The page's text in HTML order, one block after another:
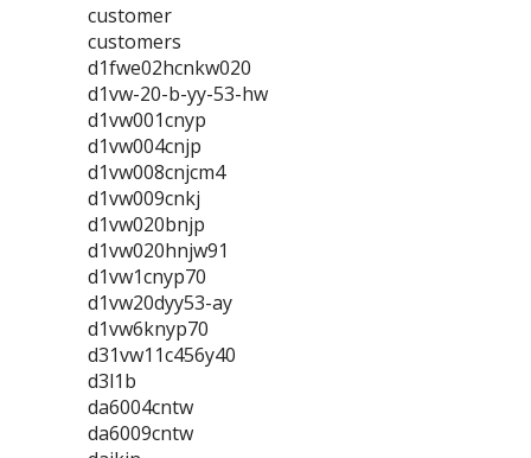
customer
customers
d1fwe02hcnkw020
d1vw-20-b-yy-53-hw
d1vw001cnyp
d1vw004cnjp
d1vw008cnjcm4
d1vw009cnkj
d1vw020bnjp
d1vw020hnjw91
d1vw1cnyp70
d1vw20dyy53-ay
d1vw6knyp70
d31vw11c456y40
d3l1b
da6004cntw
da6009cntw